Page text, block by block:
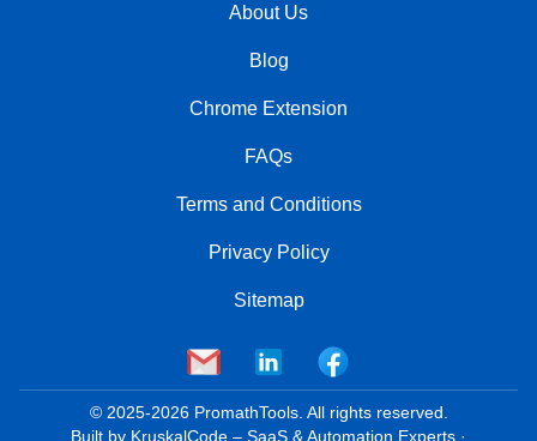
About Us
Blog
Chrome Extension
FAQs
Terms and Conditions
Privacy Policy
Sitemap
© 2025-2026PromathTools. All rights reserved.
Built by KruskalCode – SaaS & Automation Experts ·